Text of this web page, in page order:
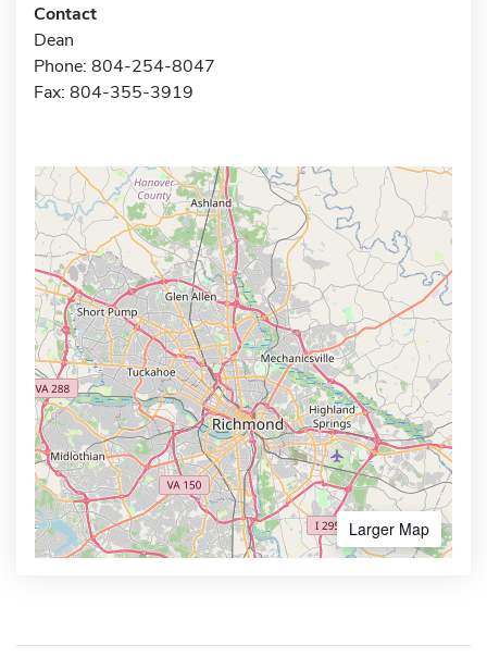
Contact
Dean
Phone: 804-254-8047
Fax: 804-355-3919
Larger Map